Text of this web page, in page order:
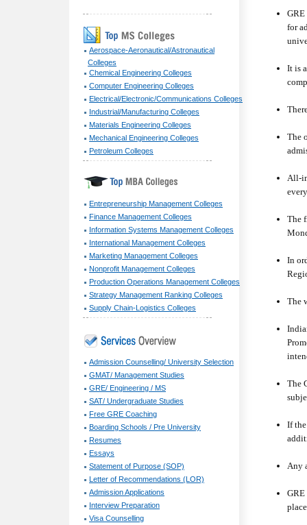
Aerospace-Aeronautical/Astronautical
Colleges
Chemical Engineering Colleges
Computer Engineering Colleges
Electrical/Electronic/Communications Colleges
Industrial/Manufacturing Colleges
Materials Engineering Colleges
Mechanical Engineering Colleges
Petroleum Colleges
Entrepreneurship Management Colleges
Finance Management Colleges
Information Systems Management Colleges
International Management Colleges
Marketing Management Colleges
Nonprofit Management Colleges
Production Operations Management Colleges
Strategy Management Ranking Colleges
Supply Chain-Logistics Colleges
Admission Counselling/ University Selection
GMAT/ Management Studies
GRE/ Engineering / MS
SAT/ Undergraduate Studies
Free GRE Coaching
Boarding Schools / Pre University
Resumes
Essays
Statement of Purpose (SOP)
Letter of Recommendations (LOR)
Admission Applications
Interview Preparation
Visa Counselling
GRE
for
It is
The
All-
The
In
The
The
If
Any
GRE